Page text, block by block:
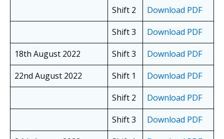
Shift 2
Download PDF
Shift 3
Download PDF
18th August 2022
Shift 3
Download PDF
22nd August 2022
Shift 1
Download PDF
Shift 2
Download PDF
Shift 3
Download PDF